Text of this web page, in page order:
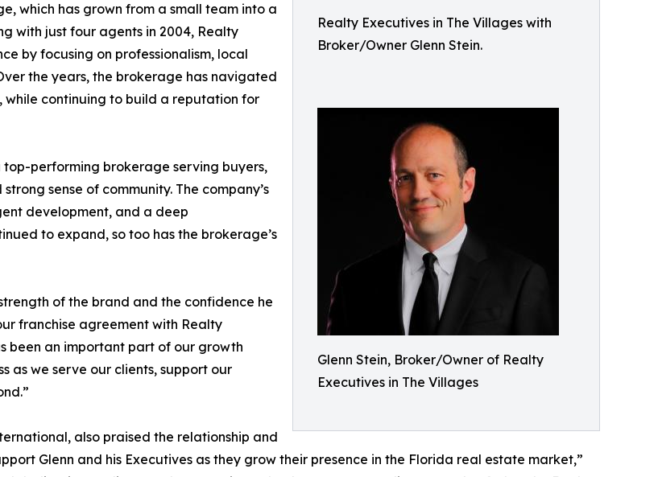
Realty Executives in The Villages with
Broker/Owner Glenn Stein.
Glenn Stein, Broker/Owner of Realty
Executives in The Villages
which has grown from a small team into a
with just four agents in 2004, Realty
by focusing on professionalism, local
the years, the brokerage has navigated
while continuing to build a reputation for
top-performing brokerage serving buyers,
sense of community. The company’s
development, and a deep
to expand, so too has the brokerage’s
of the brand and the confidence he
franchise agreement with Realty
been an important part of our growth
as we serve our clients, support our
also praised the relationship and
Glenn and his Executives as they grow their presence in the Florida real estate market,”